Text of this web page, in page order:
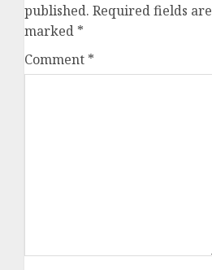
published. Required fields are
marked *
Comment *